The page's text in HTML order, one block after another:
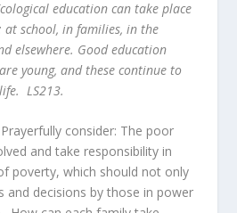
education can take place
at school, in families, in the
elsewhere. Good education
young, and these continue to
LS213.
Prayerfully consider: The poor
and take responsibility in
poverty, which should not only
and decisions by those in power